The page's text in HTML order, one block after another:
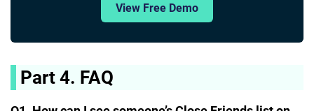
View Free Demo
Part 4. FAQ